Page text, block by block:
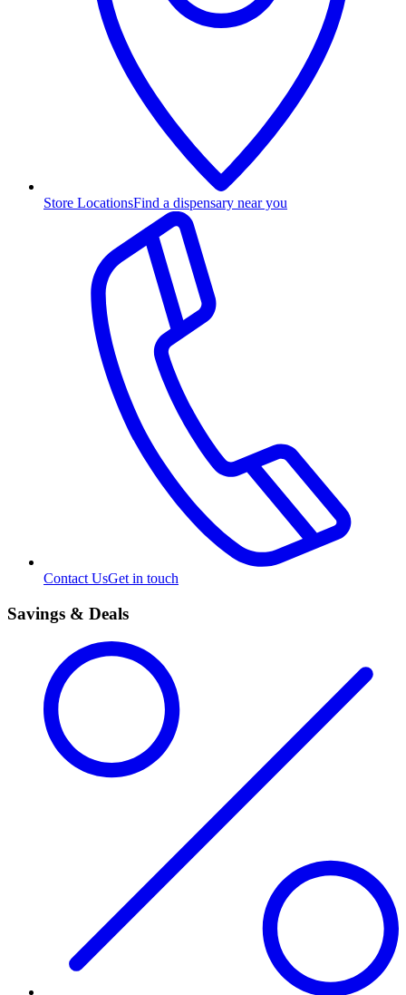
Store LocationsFind a dispensary near you
Contact UsGet in touch
Savings & Deals